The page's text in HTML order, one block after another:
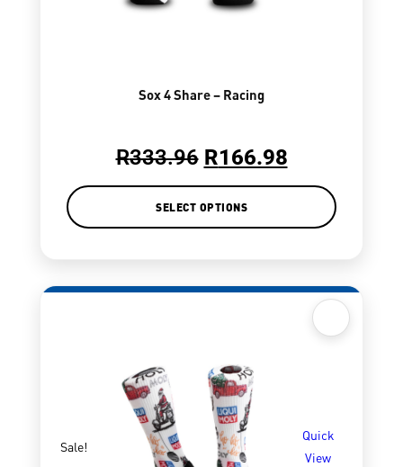
Sox 4 Share – Racing
R333.96 R166.98
SELECT OPTIONS
Sale!
Quick
View